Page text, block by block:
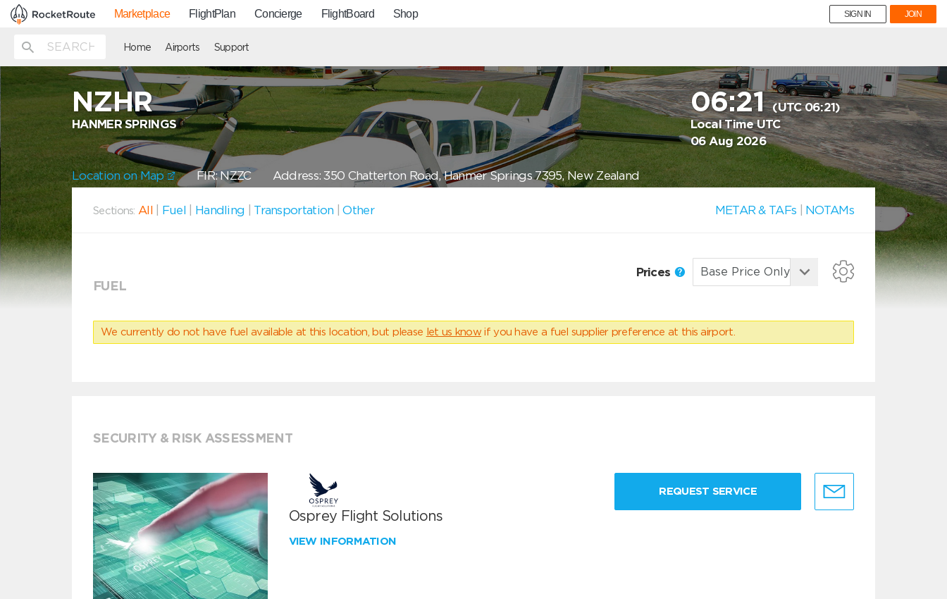
Marketplace FlightPlan Concierge FlightBoard Shop SIGN IN JOIN
Home Airports Support
NZHR
HANMER SPRINGS
06:21(UTC 06:21)
Local Time UTC
06 Aug 2026
Location on Map FIR: NZZC Address: 350 Chatterton Road, Hanmer Springs 7395, New Zealand
Sections: All Fuel Handling Transportation |Other METAR & TAFs NOTAMs
FUEL
Prices
We currently do not have fuel available at this location, but please let us know if you have a fuel supplier preference at this airport.
SECURITY & RISK ASSESSMENT
Osprey Flight Solutions
VIEW INFORMATION
REQUEST SERVICE